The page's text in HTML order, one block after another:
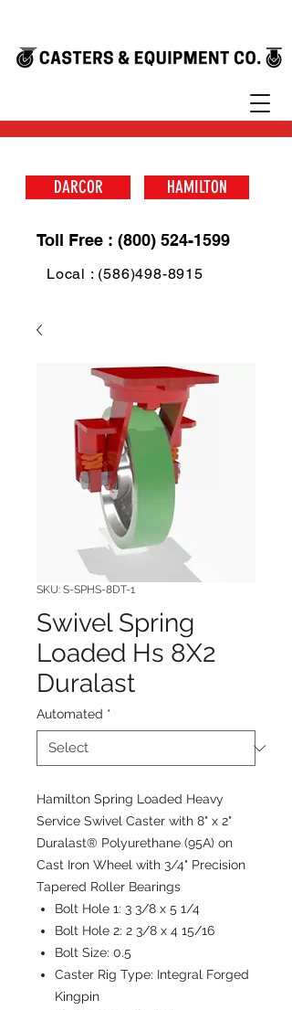
DARCOR HAMILTON
Toll Free : (800) 524-1599
Local : (586)498-8915
SKU: S-SPHS-8DT-1
Swivel Spring
Loaded Hs 8X2
Duralast
Automated *
Hamilton Spring Loaded Heavy
Service Swivel Caster with 8" x 2"
Duralast® Polyurethane (95A) on
Cast Iron Wheel with 3/4" Precision
Tapered Roller Bearings
Bolt Hole 1: 3 3/8 x 5 1/4
Bolt Hole 2: 2 3/8 x 4 15/16
Bolt Size: 0.5
Caster Rig Type: Integral Forged
Kingpin